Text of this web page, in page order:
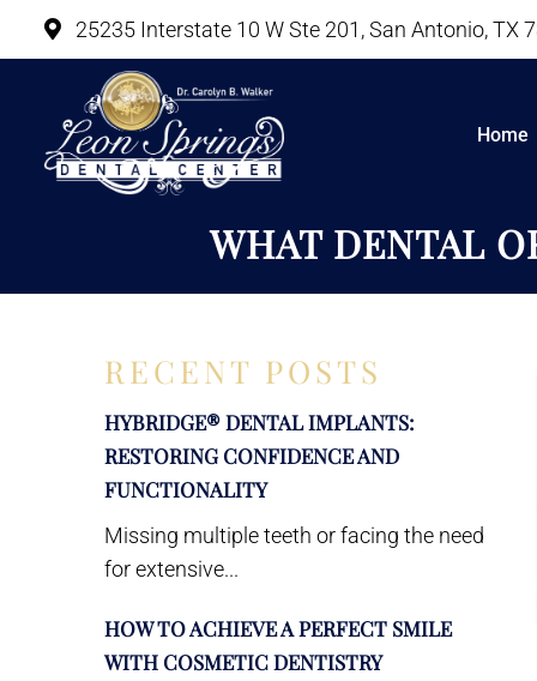
25235 Interstate 10 W Ste 201, San Antonio, TX
Home
WHAT DENTAL
RECENT POSTS
HYBRIDGE® DENTAL IMPLANTS:
RESTORING CONFIDENCE AND
FUNCTIONALITY
Missing multiple teeth or facing the need
for extensive...
HOW TO ACHIEVE A PERFECT SMILE
WITH COSMETIC DENTISTRY